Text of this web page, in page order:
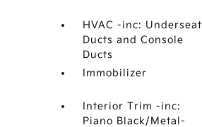
HVAC -inc: Underseat
Ducts and Console
Ducts
Immobilizer
Interior Trim -inc:
Piano Black/Metal-